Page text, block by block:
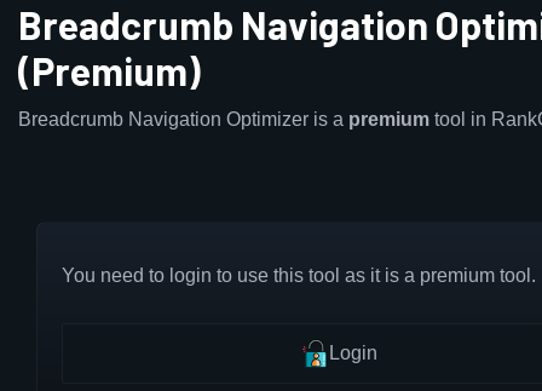
Breadcrumb Navigation
(Premium)
Breadcrumb Navigation Optimizer is a premium tool in
You need to login to use this tool as it is a premium tool.
Login